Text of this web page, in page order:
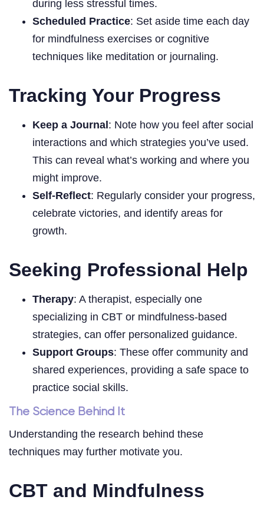
during less stressful times.
Scheduled Practice: Set aside time each day
for mindfulness exercises or cognitive
techniques like meditation or journaling.
Tracking Your Progress
Keep a Journal: Note how you feel after social
interactions and which strategies you’ve used.
This can reveal what’s working and where you
might improve.
Self-Reflect: Regularly consider your progress,
celebrate victories, and identify areas for
growth.
Seeking Professional Help
Therapy: A therapist, especially one
specializing in CBT or mindfulness-based
strategies, can offer personalized guidance.
Support Groups: These offer community and
shared experiences, providing a safe space to
practice social skills.
The Science Behind It
Understanding the research behind these
techniques may further motivate you.
CBT and Mindfulness